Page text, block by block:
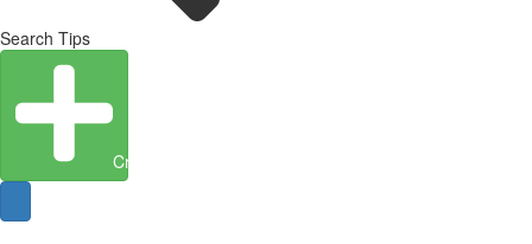
Search Tips
Create Entity